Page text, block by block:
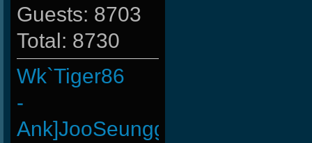
Guests: 8703
Total: 8730
Wk`Tiger86
-
Ank]JooSeungg-